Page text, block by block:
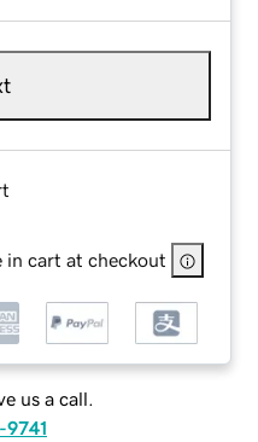
in cart at checkout
us a call.
9741